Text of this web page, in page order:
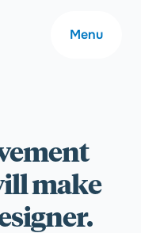
Menu
About
make